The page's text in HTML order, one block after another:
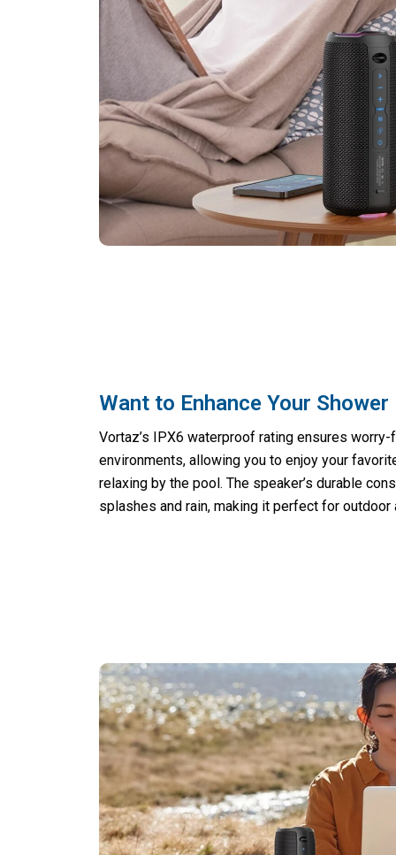
Want to Enhance Your Shower
Vortaz’s IPX6 waterproof rating ensures
environments, allowing you to enjoy your
relaxing by the pool. The speaker’s durable
splashes and rain, making it perfect for outdoor